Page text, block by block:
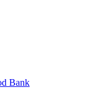
Bank